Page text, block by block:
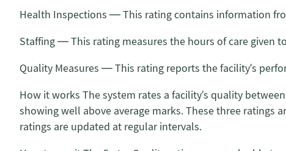
Health Inspections — This rating contains information
Staffing — This rating measures the hours of care given
Quality Measures — This rating reports the facility’s
How it works The system rates a facility’s quality
showing well above average marks. These three ratings
ratings are updated at regular intervals.